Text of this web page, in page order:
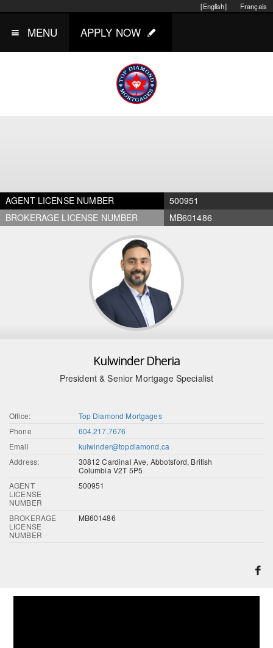
Français
[English]
MENU APPLY NOW
AGENT LICENSE NUMBER
500951
BROKERAGE LICENSE NUMBER
MB601486
Kulwinder Dheria
President & Senior Mortgage Specialist
Office:
Top Diamond Mortgages
Phone
604.217.7676
Email
kulwinder@topdiamond.ca
Address:
30812 Cardinal Ave, Abbotsford, British
Columbia V2T 5P5
AGENT
LICENSE
NUMBER
500951
BROKERAGE
LICENSE
NUMBER
MB601486